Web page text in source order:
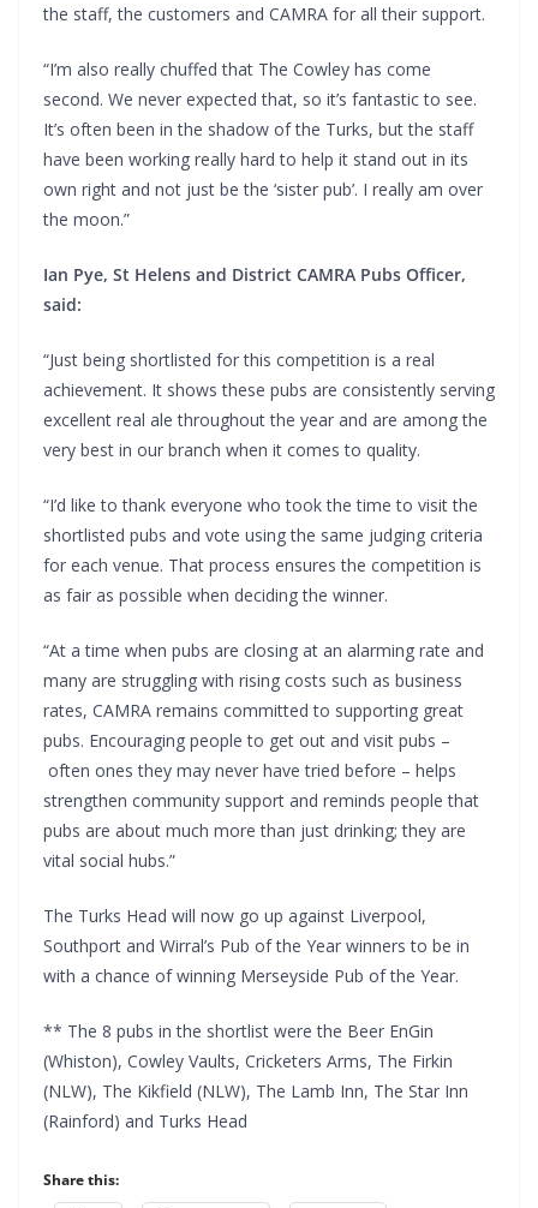
the staff, the customers and CAMRA for all their support.
“I’m also really chuffed that The Cowley has come
second. We never expected that, so it’s fantastic to see.
It’s often been in the shadow of the Turks, but the staff
have been working really hard to help it stand out in its
own right and not just be the ‘sister pub’. I really am over
the moon.”
Ian Pye, St Helens and District CAMRA Pubs Officer,
said:
“Just being shortlisted for this competition is a real
achievement. It shows these pubs are consistently serving
excellent real ale throughout the year and are among the
very best in our branch when it comes to quality.
“I’d like to thank everyone who took the time to visit the
shortlisted pubs and vote using the same judging criteria
for each venue. That process ensures the competition is
as fair as possible when deciding the winner.
“At a time when pubs are closing at an alarming rate and
many are struggling with rising costs such as business
rates, CAMRA remains committed to supporting great
pubs. Encouraging people to get out and visit pubs –
often ones they may never have tried before – helps
strengthen community support and reminds people that
pubs are about much more than just drinking; they are
vital social hubs.”
The Turks Head will now go up against Liverpool,
Southport and Wirral’s Pub of the Year winners to be in
with a chance of winning Merseyside Pub of the Year.
** The 8 pubs in the shortlist were the Beer EnGin
(Whiston), Cowley Vaults, Cricketers Arms, The Firkin
(NLW), The Kikfield (NLW), The Lamb Inn, The Star Inn
(Rainford) and Turks Head
Share this: